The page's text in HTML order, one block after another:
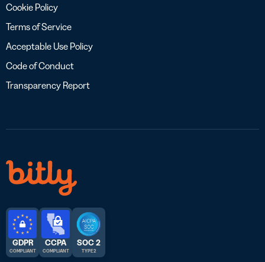
Cookie Policy
Terms of Service
Acceptable Use Policy
Code of Conduct
Transparency Report
GDPR
COMPLIANT
CCPA
COMPLIANT
SOC 2
TYPE 2